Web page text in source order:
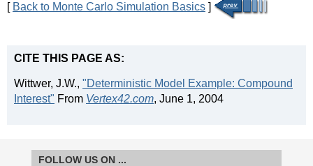
[ Back to Monte Carlo Simulation Basics ]
CITE THIS PAGE AS:
Wittwer, J.W., "Deterministic Model Example: Compound
Interest" From Vertex42.com, June 1, 2004
FOLLOW US ON ...